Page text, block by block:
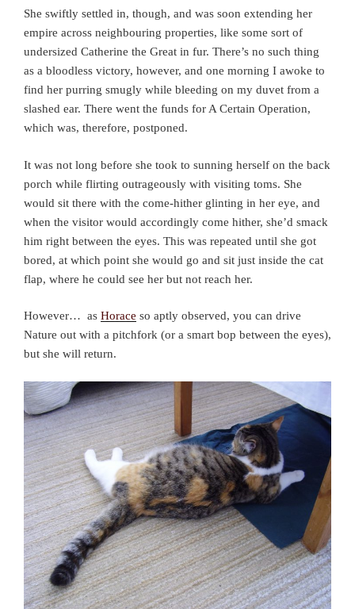
She swiftly settled in, though, and was soon extending her
empire across neighbouring properties, like some sort of
undersized Catherine the Great in fur. There’s no such thing
as a bloodless victory, however, and one morning I awoke to
find her purring smugly while bleeding on my duvet from a
slashed ear. There went the funds for A Certain Operation,
which was, therefore, postponed.
It was not long before she took to sunning herself on the back
porch while flirting outrageously with visiting toms. She
would sit there with the come-hither glinting in her eye, and
when the visitor would accordingly come hither, she’d smack
him right between the eyes. This was repeated until she got
bored, at which point she would go and sit just inside the cat
flap, where he could see her but not reach her.
However… as Horace so aptly observed, you can drive
Nature out with a pitchfork (or a smart bop between the eyes),
but she will return.